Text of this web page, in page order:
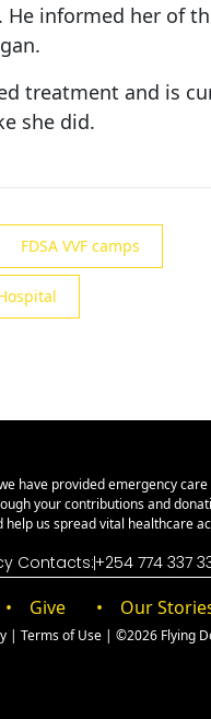
informed her of
treatment and is
she did.
FDSA VVF camps
have provided emergency
your contributions and
help us spread vital healthcare
Contacts:+254 774 337
Give Our
|Terms of Use | ©2026 Flying